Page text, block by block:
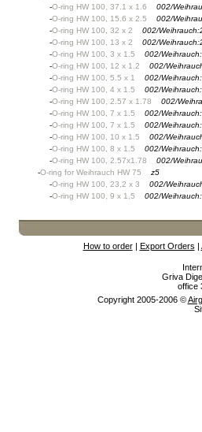
-O-ring HW 100, 37.1 x 1.6
002/
-O-ring HW 100, 15.6 x 2.5
002/
-O-ring HW 100, 32 x 2
002/
-O-ring HW 100, 13 x 2
002/
-O-ring HW 100, 3 x 1.5
002/
-O-ring HW 100, 12 x 1.2
002/
-O-ring HW 100, 5.5 x 1
002/
-O-ring HW 100, 4 x 1.5
002/
-O-ring HW 100, 2.57 x 1.78
002/
-O-ring HW 100, 7 x 1.5
002/
-O-ring HW 100, 7 x 1.5
002/
-O-ring HW 100, 10 x 1.5
002/
-O-ring HW 100, 8 x 1.5
002/
-O-ring HW 100, 2.57x1.78
002/
-O-ring for Weihrauch HW 75
z5
-O-ring HW 100, 23,2 x 3
002/
-O-ring HW 100, 9 x 1,5 002/
How to order| Export Orders |
Griva
office
Copyright 2005-2006 ©